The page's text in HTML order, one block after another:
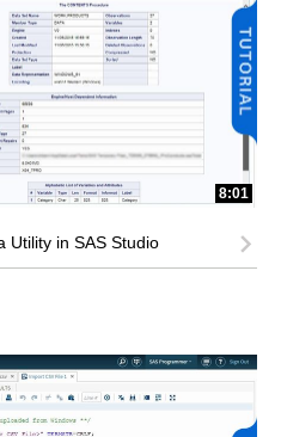
8:01
Utility in SAS Studio